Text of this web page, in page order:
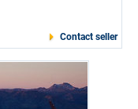
Contact seller